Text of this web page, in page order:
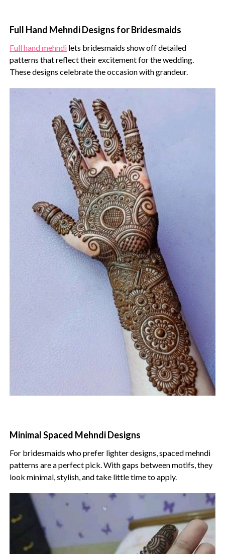
Full Hand Mehndi Designs for Bridesmaids
Full hand mehndi lets bridesmaids show off detailed
patterns that reflect their excitement for the wedding.
These designs celebrate the occasion with grandeur.
Minimal Spaced Mehndi Designs
For bridesmaids who prefer lighter designs, spaced mehndi
patterns are a perfect pick. With gaps between motifs, they
look minimal, stylish, and take little time to apply.